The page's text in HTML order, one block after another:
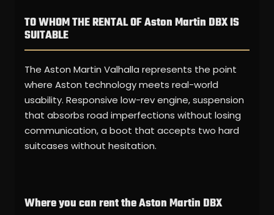
TO WHOM THE RENTAL OF Aston Martin DBX IS
SUITABLE
The Aston Martin Valhalla represents the point
where Aston technology meets real-world
usability. Responsive low-rev engine, suspension
that absorbs road imperfections without losing
communication, a boot that accepts two hard
suitcases without hesitation.
Where you can rent the Aston Martin DBX